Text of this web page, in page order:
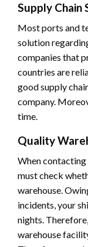
Supply Chain
Most ports and
solution
companies that
countries are
good supply
company.
time.
Quality
When contacting
must check
warehouse.
incidents, your
nights.
warehouse